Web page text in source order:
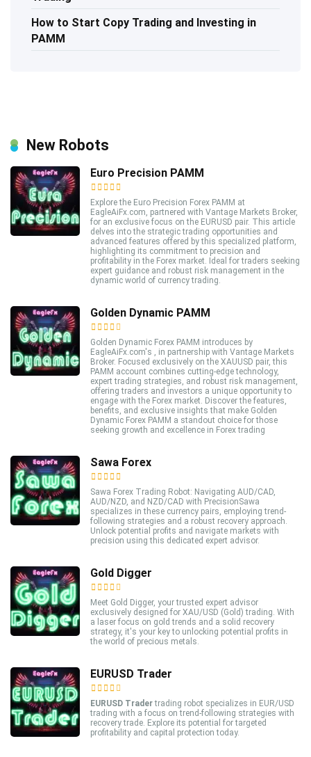
How to Start Copy Trading and Investing in
PAMM
New Robots
Euro Precision PAMM
Explore the Euro Precision Forex PAMM at
EagleAiFx.com, partnered with Vantage Markets Broker,
for an exclusive focus on the EURUSD pair. This article
delves into the strategic trading opportunities and
advanced features offered by this specialized platform,
highlighting its commitment to precision and
profitability in the Forex market. Ideal for traders seeking
expert guidance and robust risk management in the
dynamic world of currency trading.
Golden Dynamic PAMM
Golden Dynamic Forex PAMM introduces by
EagleAiFx.com's , in partnership with Vantage Markets
Broker. Focused exclusively on the XAUUSD pair, this
PAMM account combines cutting-edge technology,
expert trading strategies, and robust risk management,
offering traders and investors a unique opportunity to
engage with the Forex market. Discover the features,
benefits, and exclusive insights that make Golden
Dynamic Forex PAMM a standout choice for those
seeking growth and excellence in Forex trading
Sawa Forex
Sawa Forex Trading Robot: Navigating AUD/CAD,
AUD/NZD, and NZD/CAD with PrecisionSawa
specializes in these currency pairs, employing trend-
following strategies and a robust recovery approach.
Unlock potential profits and navigate markets with
precision using this dedicated expert advisor.
Gold Digger
Meet Gold Digger, your trusted expert advisor
exclusively designed for XAU/USD (Gold) trading. With
a laser focus on gold trends and a solid recovery
strategy, it's your key to unlocking potential profits in
the world of precious metals.
EURUSD Trader
EURUSD Tradertrading robot specializes in EUR/USD
trading with a focus on trend-following strategies with
recovery trade. Explore its potential for targeted
profitability and capital protection today.